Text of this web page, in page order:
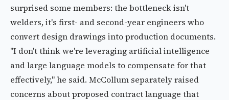
surprised some members: the bottleneck isn't
welders, it's first- and second-year engineers who
convert design drawings into production documents.
"I don't think we're leveraging artificial intelligence
and large language models to compensate for that
effectively," he said. McCollum separately raised
concerns about proposed contract language that